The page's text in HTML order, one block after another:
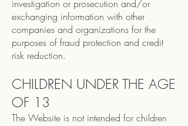
investigation or prosecution and/or
exchanging information with other
companies and organizations for the
purposes of fraud protection and credit
risk reduction.
CHILDREN UNDER THE AGE
OF 13
The Website is not intended for children